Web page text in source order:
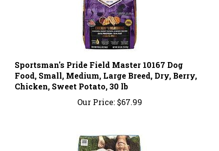
Food, Small, Medium, Large Breed, Dry, Berry,
Chicken, Sweet Potato, 30 lb
Our Price:$67.99